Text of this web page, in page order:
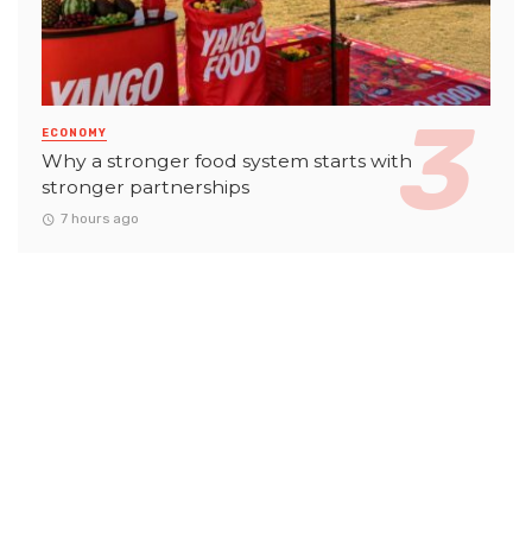
ECONOMY
Why a stronger food system starts with
stronger partnerships
7 hours ago